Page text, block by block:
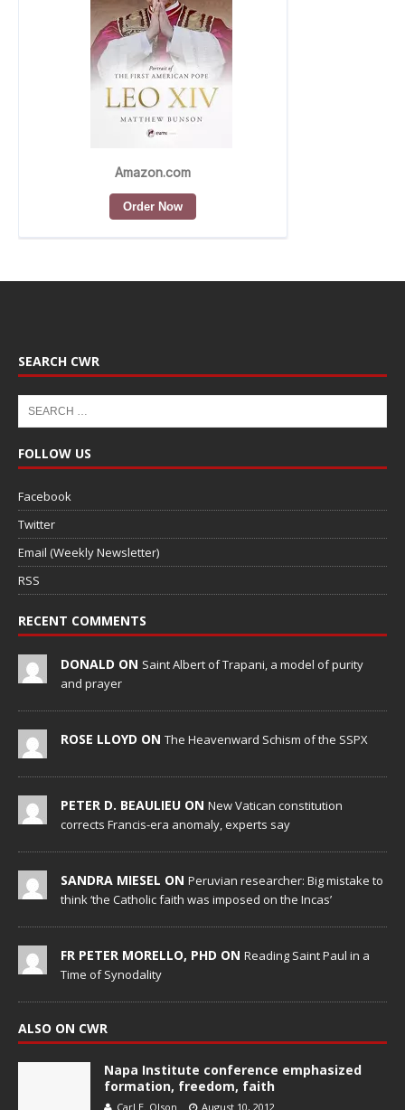
SEARCH CWR
FOLLOW US
Facebook
Twitter
Email (Weekly Newsletter)
RSS
RECENT COMMENTS
DONALD ON Saint Albert of Trapani, a model of purity
and prayer
ROSE LLOYD ON The Heavenward Schism of the SSPX
PETER D. BEAULIEU ON New Vatican constitution
corrects Francis-era anomaly, experts say
SANDRA MIESEL ON Peruvian researcher: Big mistake to
think ‘the Catholic faith was imposed on the Incas’
FR PETER MORELLO, PHD ON Reading Saint Paul in a
Time of Synodality
ALSO ON CWR
Napa Institute conference emphasized
formation, freedom, faith
Carl E. Olson August 10, 2012